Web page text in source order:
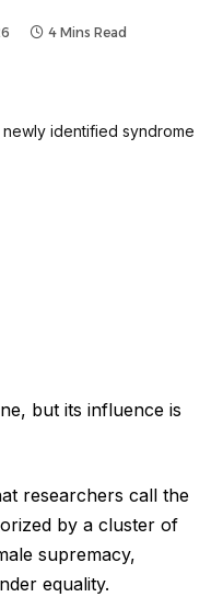
4 Mins Read
but its influence is
researchers call the
by a cluster of
supremacy,
equality.